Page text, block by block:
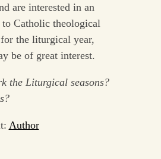
are interested in an
Catholic theological
the liturgical year,
be of great interest.
the Liturgical seasons?
Author